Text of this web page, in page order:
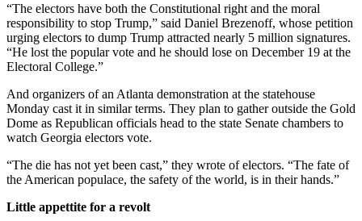
“The electors have both the Constitutional right and the moral
responsibility to stop Trump,” said Daniel Brezenoff, whose petition
urging electors to dump Trump attracted nearly 5 million signatures.
“He lost the popular vote and he should lose on December 19 at the
Electoral College.”
And organizers of an Atlanta demonstration at the statehouse
Monday cast it in similar terms. They plan to gather outside the Gold
Dome as Republican officials head to the state Senate chambers to
watch Georgia electors vote.
“The die has not yet been cast,” they wrote of electors. “The fate of
the American populace, the safety of the world, is in their hands.”
Little appettite for a revolt